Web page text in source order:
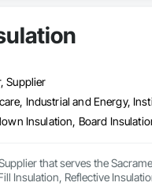
Supplier
Industrial and Energy,
that serves the
Insulation, Reflective